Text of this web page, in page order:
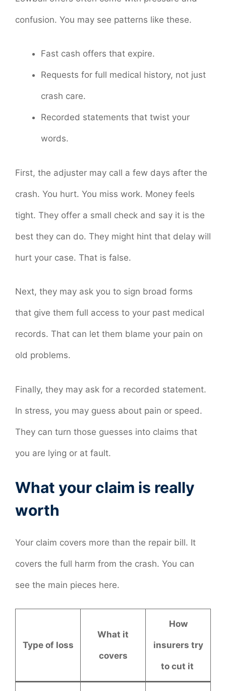
confusion. You may see patterns like these.
Fast cash offers that expire.
Requests for full medical history, not just
crash care.
Recorded statements that twist your
words.
First, the adjuster may call a few days after the
crash. You hurt. You miss work. Money feels
tight. They offer a small check and say it is the
best they can do. They might hint that delay will
hurt your case. That is false.
Next, they may ask you to sign broad forms
that give them full access to your past medical
records. That can let them blame your pain on
old problems.
Finally, they may ask for a recorded statement.
In stress, you may guess about pain or speed.
They can turn those guesses into claims that
you are lying or at fault.
What your claim is really
worth
Your claim covers more than the repair bill. It
covers the full harm from the crash. You can
see the main pieces here.
Type of loss
What it
covers
How
insurers try
to cut it